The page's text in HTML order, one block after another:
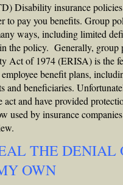
Disability insurance
to pay you benefits. Group
ways, including limited
the policy. Generally,
Act of 1974 (ERISA) is the
benefit plans,
and beneficiaries.
act and have provided
used by insurance
THE
OWN